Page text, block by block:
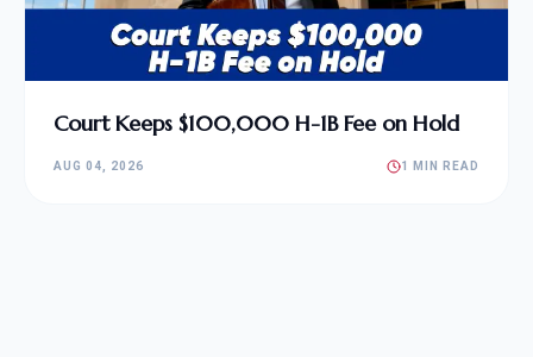
Court Keeps $100,000 H-1B Fee on Hold
AUG 04, 2026 1 MIN READ